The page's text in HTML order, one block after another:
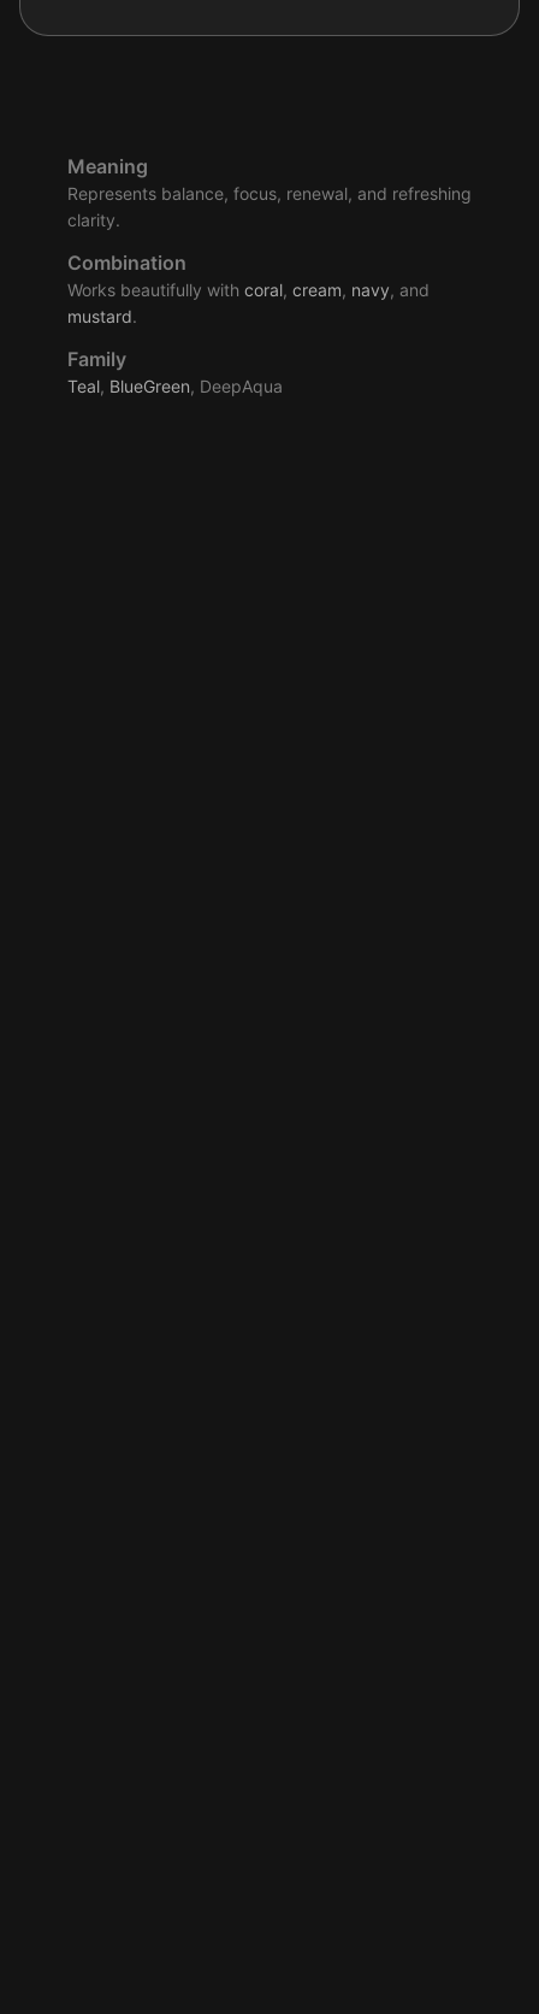
Meaning
Represents balance, focus, renewal, and refreshing
clarity.
Combination
Works beautifully with coral, cream, navy, and
mustard.
Family
Teal, BlueGreen, DeepAqua